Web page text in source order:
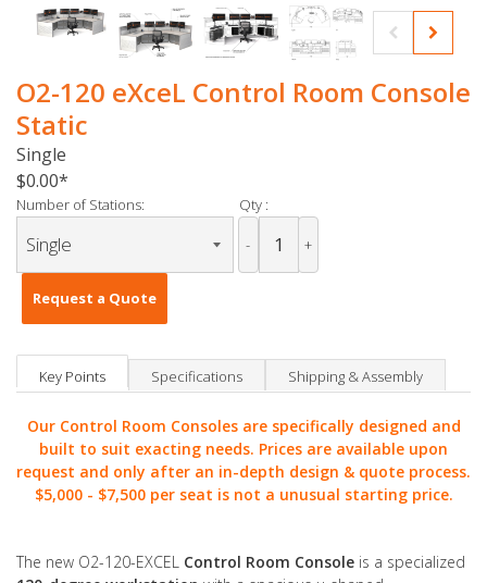
O2-120 eXceL Control Room Console
Static
Single
$0.00
Number of Stations: Qty :
- +
Request a Quote
Key Points Specifications Shipping & Assembly
Our Control Room Consoles are specifically designed and
built to suit exacting needs. Prices are available upon
request and only after an in-depth design & quote process.
$5,000 - $7,500 per seat is not a unusual starting price.
The new O2-120-EXCEL Control Room Console is a specialized